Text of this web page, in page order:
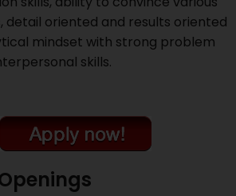
detail oriented and results oriented
mindset with strong problem
skills.